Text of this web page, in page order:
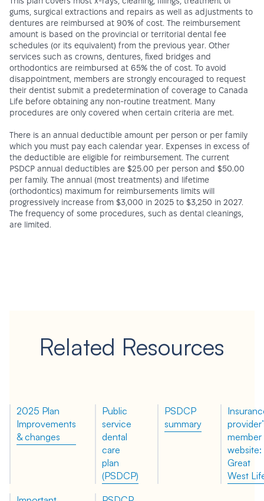
gums, surgical extractions and repairs as well as adjustments to
dentures are reimbursed at 90% of cost. The reimbursement
amount is based on the provincial or territorial dental fee
schedules (or its equivalent) from the previous year. Other
services such as crowns, dentures, fixed bridges and
orthodontics are reimbursed at 65% the of cost. To avoid
disappointment, members are strongly encouraged to request
their dentist submit a predetermination of coverage to Canada
Life before obtaining any non-routine treatment. Many
procedures are only covered when certain criteria are met.
There is an annual deductible amount per person or per family
which you must pay each calendar year. Expenses in excess of
the deductible are eligible for reimbursement. The current
PSDCP annual deductibles are $25.00 per person and $50.00
per family. The annual (most treatments) and lifetime
(orthodontics) maximum for reimbursements limits will
progressively increase from $3,000 in 2025 to $3,250 in 2027.
The frequency of some procedures, such as dental cleanings,
are limited.
Related Resources
2025 Plan
Improvements
& changes
Public
service
dental
care
plan
(PSDCP)
PSDCP
summary
member
website:
Great
West